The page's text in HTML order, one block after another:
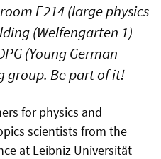
E214 (large physics
(Welfengarten 1)
(Young German
group. Be part of it!
for physics and
scientists from the
at Leibniz Universität